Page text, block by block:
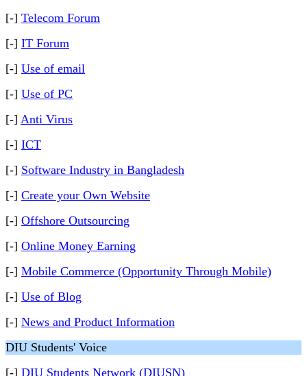
[-] Telecom Forum
[-] IT Forum
[-] Use of email
[-] Use of PC
[-] Anti Virus
[-] ICT
[-] Software Industry in Bangladesh
[-] Create your Own Website
[-] Offshore Outsourcing
[-] Online Money Earning
[-] Mobile Commerce (Opportunity Through Mobile)
[-] Use of Blog
[-] News and Product Information
DIU Students' Voice
[-] DIU Students Network (DIUSN)